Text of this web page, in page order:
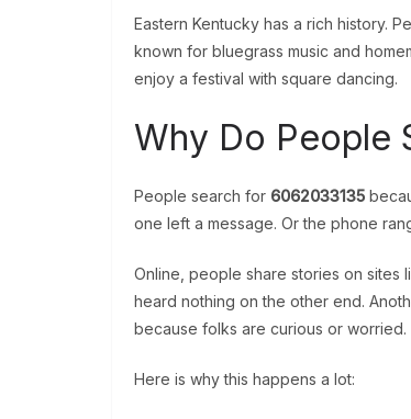
Eastern Kentucky has a rich history.
known for bluegrass music and
enjoy a festival with square dancing.
Why Do People
People search for 6062033135
one left a message. Or the phone
Online, people share stories on sites
heard nothing on the other end.
because folks are curious or worried.
Here is why this happens a lot: